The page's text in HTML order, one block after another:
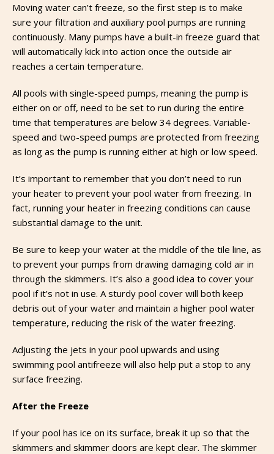
Moving water can’t freeze, so the first step is to make
sure your filtration and auxiliary pool pumps are running
continuously. Many pumps have a built-in freeze guard that
will automatically kick into action once the outside air
reaches a certain temperature.
All pools with single-speed pumps, meaning the pump is
either on or off, need to be set to run during the entire
time that temperatures are below 34 degrees. Variable-
speed and two-speed pumps are protected from freezing
as long as the pump is running either at high or low speed.
It’s important to remember that you don’t need to run
your heater to prevent your pool water from freezing. In
fact, running your heater in freezing conditions can cause
substantial damage to the unit.
Be sure to keep your water at the middle of the tile line, as
to prevent your pumps from drawing damaging cold air in
through the skimmers. It’s also a good idea to cover your
pool if it’s not in use. A sturdy pool cover will both keep
debris out of your water and maintain a higher pool water
temperature, reducing the risk of the water freezing.
Adjusting the jets in your pool upwards and using
swimming pool antifreeze will also help put a stop to any
surface freezing.
After the Freeze
If your pool has ice on its surface, break it up so that the
skimmers and skimmer doors are kept clear. The skimmer